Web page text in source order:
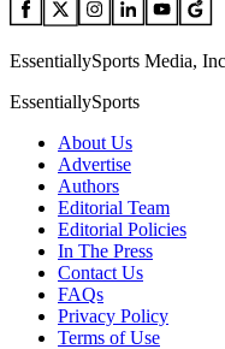
EssentiallySports Media,
EssentiallySports
About Us
Advertise
Authors
Editorial Team
Editorial Policies
In The Press
Contact Us
FAQs
Privacy Policy
Terms of Use